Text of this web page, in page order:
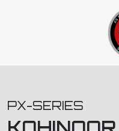
PX-SERIES